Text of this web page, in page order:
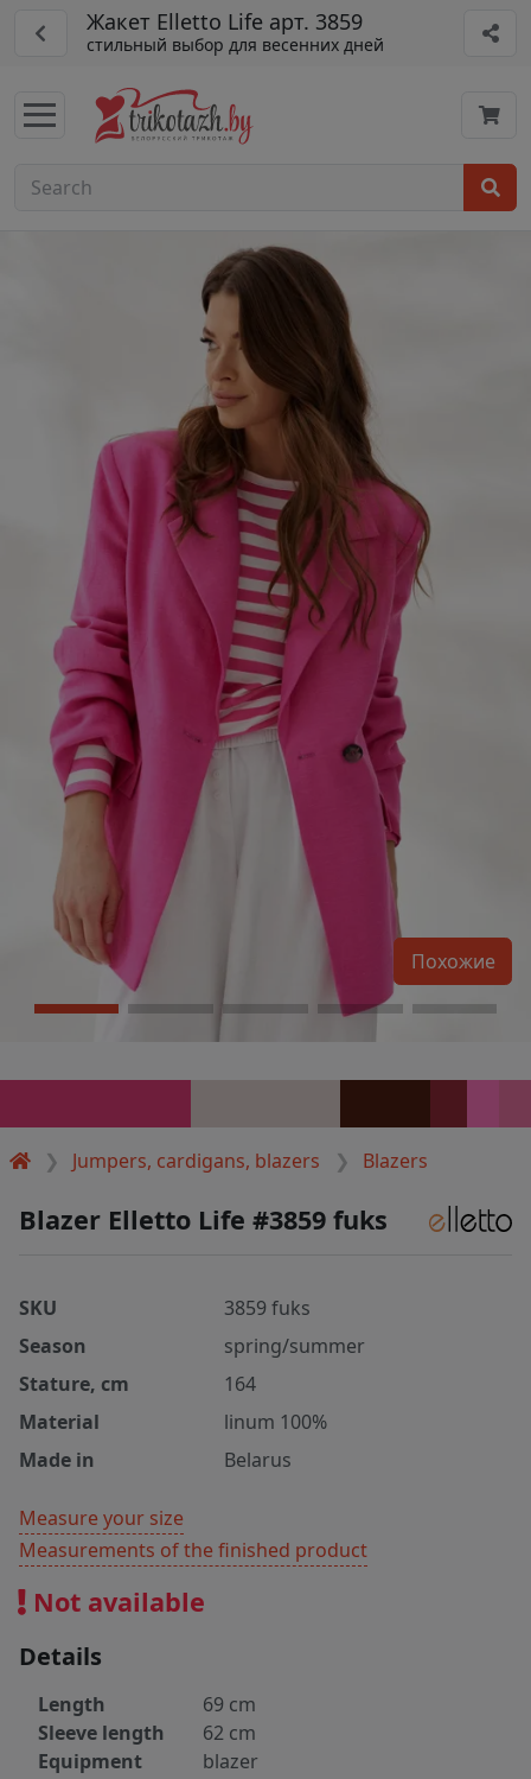
Жакет Elletto Life арт. 3859
стильный выбор для весенних дней
Jumpers, cardigans, blazers Blazers
Похожие
Blazer Elletto Life #3859 fuks
SKU
3859 fuks
Season
spring/summer
Stature, cm
164
Material
linum 100%
Made in
Belarus
Measure your size
Measurements of the finished product
Not available
Details
Length
69 cm
Sleeve length
62 cm
Equipment
blazer